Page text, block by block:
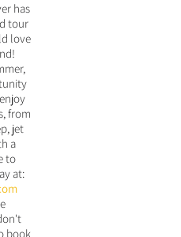
has
tour
love
from
jet
a
to
at:
book